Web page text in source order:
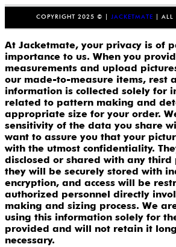
COPYRIGHT 2025 © | JACKETMATE | ALL
At Jacketmate, your privacy is of
importance to us. When you
measurements and upload
our made-to-measure items, rest
information is collected solely for
related to pattern making and
appropriate size for your order.
sensitivity of the data you share
want to assure you that your
with the utmost confidentiality.
disclosed or shared with any third
they will be securely stored with
encryption, and access will be
authorized personnel directly
making and sizing process. We
using this information solely for
provided and will not retain it
necessary.